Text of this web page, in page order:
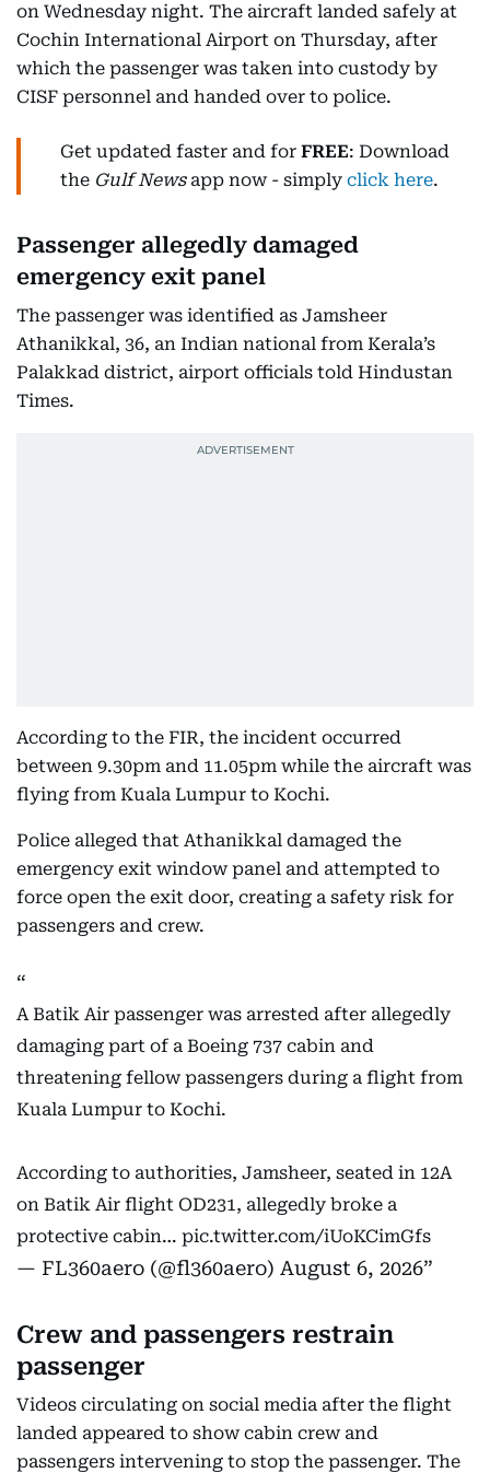
on Wednesday night. The aircraft landed safely at
Cochin International Airport on Thursday, after
which the passenger was taken into custody by
CISF personnel and handed over to police.
Get updated faster and for FREE: Download
the Gulf Newsapp now - simply click here.
Passenger allegedly damaged
emergency exit panel
The passenger was identified as Jamsheer
Athanikkal, 36, an Indian national from Kerala’s
Palakkad district, airport officials told Hindustan
Times.
According to the FIR, the incident occurred
between 9.30pm and 11.05pm while the aircraft was
flying from Kuala Lumpur to Kochi.
Police alleged that Athanikkal damaged the
emergency exit window panel and attempted to
force open the exit door, creating a safety risk for
passengers and crew.
A Batik Air passenger was arrested after allegedly
damaging part of a Boeing 737 cabin and
threatening fellow passengers during a flight from
Kuala Lumpur to Kochi.
According to authorities, Jamsheer, seated in 12A
on Batik Air flight OD231, allegedly broke a
protective cabin… pic.twitter.com/iUoKCimGfs
— FL360aero (@fl360aero) August 6, 2026
Crew and passengers restrain
passenger
Videos circulating on social media after the flight
landed appeared to show cabin crew and
passengers intervening to stop the passenger. The